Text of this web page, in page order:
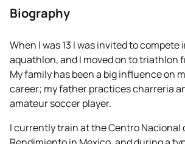
Biography
When I was 13 I was invited to compete
aquathlon, and I moved on to triathlon
My family has been a big influence on
career; my father practices charreria
amateur soccer player.
I currently train at the Centro Nacional